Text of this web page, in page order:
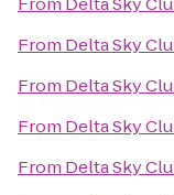
From Delta Sky
From Delta Sky
From Delta Sky
From Delta Sky